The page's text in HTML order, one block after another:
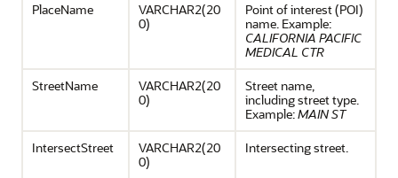
PlaceName
VARCHAR2(20
0)
Point of interest (POI)
name. Example:
CALIFORNIA PACIFIC
MEDICAL CTR
StreetName
VARCHAR2(20
0)
Street name,
including street type.
Example:MAIN ST
IntersectStreet
VARCHAR2(20
0)
Intersecting street.